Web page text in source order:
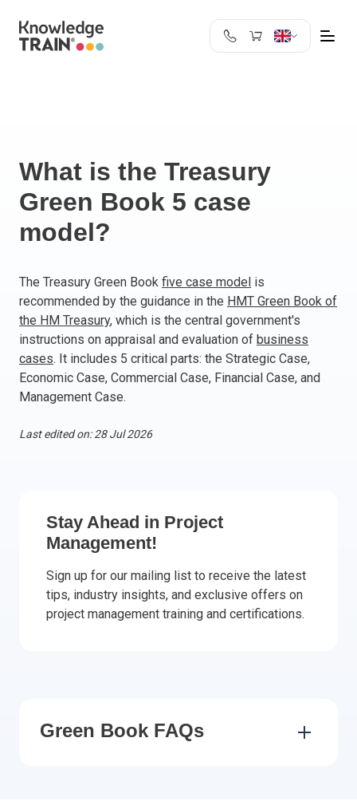
Cyprus
Czech Republic
France
Germany
Greece
Ireland
Italy
Portugal
Slovakia
Slovenia
Spain
What is the Treasury
Green Book 5 case
model?
The Treasury Green Book five case model is
recommended by the guidance in the HMT Green Book of
the HM Treasury, which is the central government's
instructions on appraisal and evaluation of business
cases. It includes 5 critical parts: the Strategic Case,
Economic Case, Commercial Case, Financial Case, and
Management Case.
Last edited on: 28 Jul 2026
Stay Ahead in Project
Management!
Sign up for our mailing list to receive the latest
tips, industry insights, and exclusive offers on
project management training and certifications.
Green Book FAQs